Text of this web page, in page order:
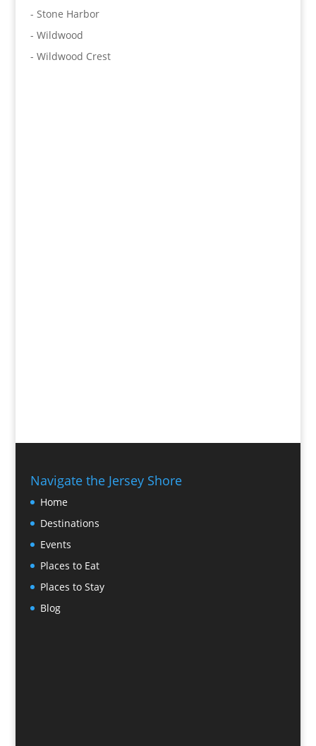
- Stone Harbor
- Wildwood
- Wildwood Crest
Navigate the Jersey Shore
Home
Destinations
Events
Places to Eat
Places to Stay
Blog